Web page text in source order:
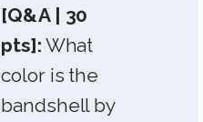
[Q&A | 30
pts]: What
color is the
bandshell by